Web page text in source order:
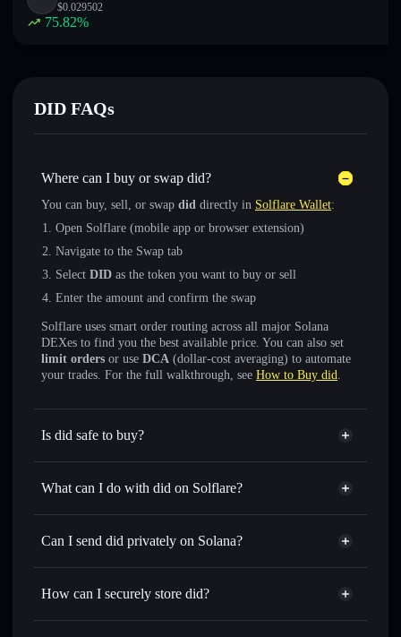
$0.029502
75.82%
DID FAQs
Where can I buy or swap did?
You can buy, sell, or swap did directly in Solflare Wallet:
Open Solflare (mobile app or browser extension)
Navigate to the Swap tab
Select DID as the token you want to buy or sell
Enter the amount and confirm the swap
Solflare uses smart order routing across all major Solana
DEXes to find you the best available price. You can also set
limit orders or use DCA (dollar-cost averaging) to automate
your trades. For the full walkthrough, see How to Buy did.
Is did safe to buy?
did not verified
What can I do with did on Solflare?
did
Solflare Wallet
Swap instantly— trade DID for SOL, USDC, or
for the best available price
Set limit orders— automate trades at your target price for
Can I send did privately on Solana?
Privacy Aggregator
How can I securely store did?
did
non-custodial wallet